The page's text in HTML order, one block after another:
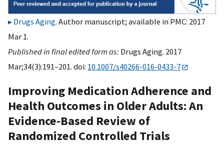
Drugs Aging. Author manuscript; available in PMC: 2017
Mar 1.
Published in final edited form as: Drugs Aging. 2017
Mar;34(3):191–201. doi: 10.1007/s40266-016-0433-7
Improving Medication Adherence and
Health Outcomes in Older Adults: An
Evidence-Based Review of
Randomized Controlled Trials